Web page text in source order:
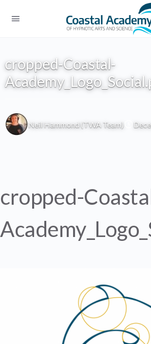
cropped-Coastal-
Neil Hammond (TWA Team)
cropped-